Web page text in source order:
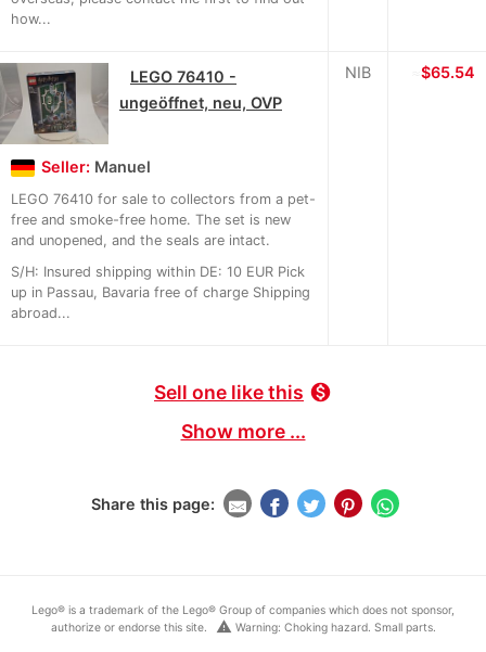
how...
LEGO 76410 -
ungeöffnet, neu, OVP
Seller: Manuel
LEGO 76410 for sale to collectors from a pet-
free and smoke-free home. The set is new
and unopened, and the seals are intact.
S/H: Insured shipping within DE: 10 EUR Pick
up in Passau, Bavaria free of charge Shipping
abroad...
NIB $65.54
Sell one like this monetization_on
Show more ...
Share this page:
Lego® is a trademark of the Lego® Group of companies which does not sponsor,
authorize or endorse this site.
warning Warning: Choking hazard. Small parts.